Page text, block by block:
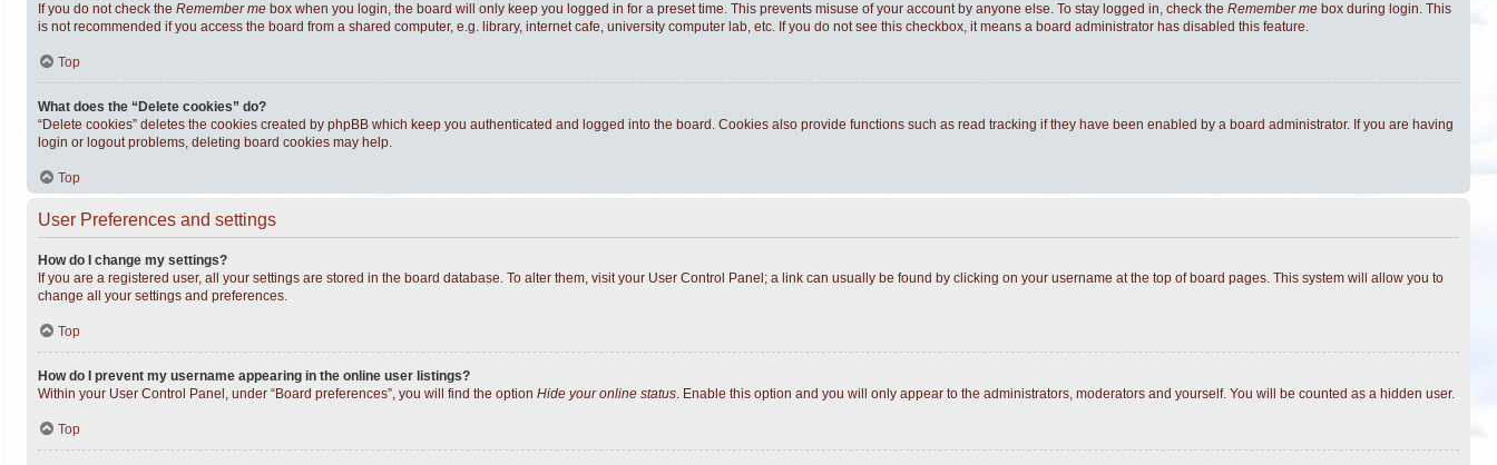
If you do not check the Remember me box when you login, the board will only keep you logged in for a preset time. This prevents misuse of your account by anyone else. To stay logged in, check the Remember me box during login. This
is not recommended if you access the board from a shared computer, e.g. library, internet cafe, university computer lab, etc. If you do not see this checkbox, it means a board administrator has disabled this feature.
Top
What does the “Delete cookies” do?
“Delete cookies” deletes the cookies created by phpBB which keep you authenticated and logged into the board. Cookies also provide functions such as read tracking if they have been enabled by a board administrator. If you are having
login or logout problems, deleting board cookies may help.
Top
User Preferences and settings
How do I change my settings?
If you are a registered user, all your settings are stored in the board database. To alter them, visit your User Control Panel; a link can usually be found by clicking on your username at the top of board pages. This system will allow you to
change all your settings and preferences.
Top
How do I prevent my username appearing in the online user listings?
Within your User Control Panel, under “Board preferences”, you will find the option Hide your online status. Enable this option and you will only appear to the administrators, moderators and yourself. You will be counted as a hidden user.
Top